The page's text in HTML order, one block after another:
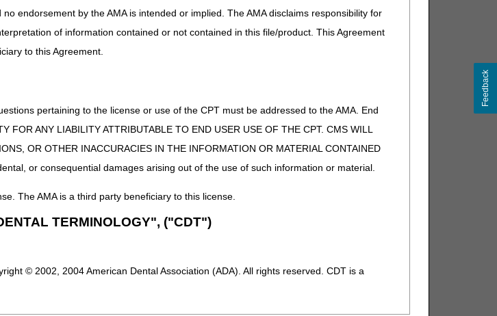
endorsement by the AMA is intended or implied. The AMA disclaims responsibility for
of information contained or not contained in this file/product. This Agreement
to this Agreement.
pertaining to the license or use of the CPT must be addressed to the AMA. End
ANY LIABILITY ATTRIBUTABLE TO END USER USE OF THE CPT. CMS WILL
OR OTHER INACCURACIES IN THE INFORMATION OR MATERIAL CONTAINED
or consequential damages arising out of the use of such information or material.
The AMA is a third party beneficiary to this license.
TERMINOLOGY", ("CDT")
© 2002, 2004 American Dental Association (ADA). All rights reserved. CDT is a
Feedback